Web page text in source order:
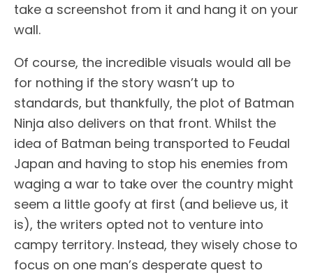
take a screenshot from it and hang it on your
wall.
Of course, the incredible visuals would all be
for nothing if the story wasn’t up to
standards, but thankfully, the plot of Batman
Ninja also delivers on that front. Whilst the
idea of Batman being transported to Feudal
Japan and having to stop his enemies from
waging a war to take over the country might
seem a little goofy at first (and believe us, it
is), the writers opted not to venture into
campy territory. Instead, they wisely chose to
focus on one man’s desperate quest to